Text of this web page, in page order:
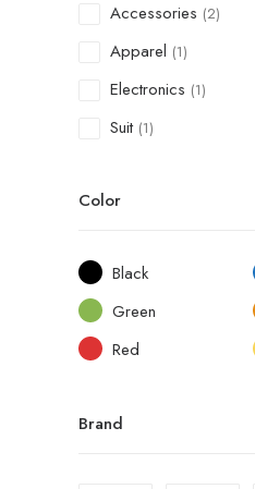
Accessories (2)
Apparel (1)
Electronics (1)
Suit (1)
Color
Black
Green
Red
Brand